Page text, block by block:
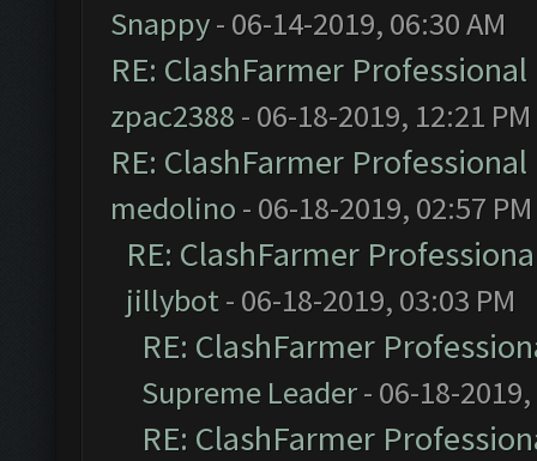
Snappy- 06-14-2019, 06:30 AM
RE: ClashFarmer
zpac2388 - 06-18-2019, 12:21 PM
RE: ClashFarmer
medolino - 06-18-2019, 02:57 PM
RE: ClashFarmer
jillybot- 06-18-2019, 03:03 PM
RE: ClashFarmer
Supreme Leader- 06-18-2019,
RE: ClashFarmer